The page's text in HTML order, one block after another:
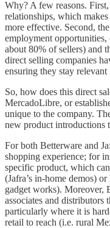
Why? A few reasons.
relationships, which
more effective. Second,
employment
about 80% of sellers) and
direct selling companies
ensuring they stay
So, how does this direct
MercadoLibre, or
unique to the company.
new product introductions
For both Betterware and
shopping experience; for
specific product, which
(Jafra’s in-home demos)
gadget works). Moreover,
associates and distributors
particularly where it is
retail to reach (i.e. rural